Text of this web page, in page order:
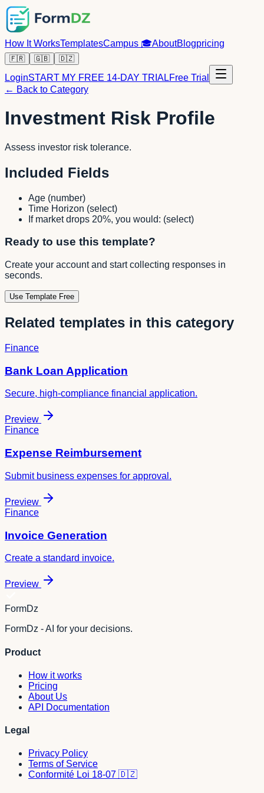
How It WorksTemplatesCampus 🎓AboutBlogpricing
🇫🇷 🇬🇧 🇩🇿
LoginSTART MY FREE 14-DAY TRIALFree Trial
← Back to Category
Investment Risk Profile
Assess investor risk tolerance.
Included Fields
Age (number)
Time Horizon (select)
If market drops 20%, you would: (select)
Ready to use this template?
Create your account and start collecting responses in
seconds.
Use Template Free
Related templates in this category
Finance
Bank Loan Application
Secure, high-compliance financial application.
Preview
Finance
Expense Reimbursement
Submit business expenses for approval.
Preview
Finance
Invoice Generation
Create a standard invoice.
Preview
FormDz
FormDz - AI for your decisions.
Product
How it works
Pricing
About Us
API Documentation
Legal
Privacy Policy
Terms of Service
Conformité Loi 18-07 🇩🇿